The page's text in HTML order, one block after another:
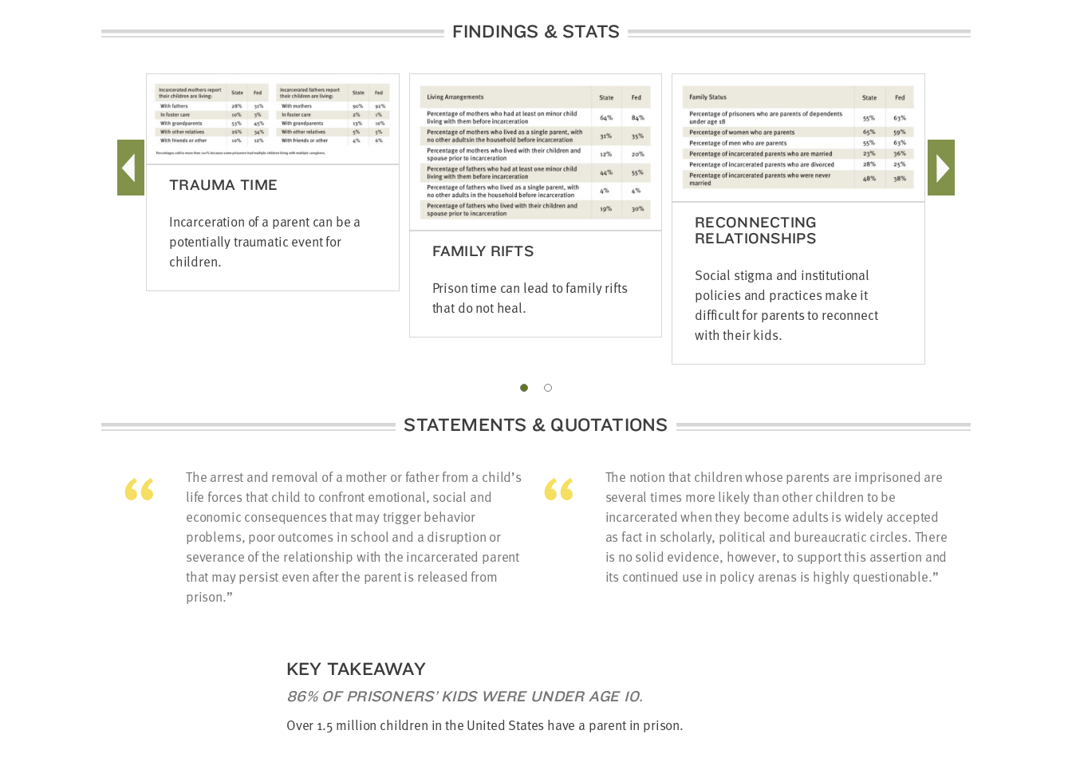
FINDINGS & STATS
TRAUMA TIME
Incarceration of a parent can be a
potentially traumatic event for
children.
FAMILY RIFTS
Prison time can lead to family rifts
that do not heal.
RECONNECTING
RELATIONSHIPS
Social stigma and institutional
policies and practices make it
difficult for parents to reconnect
with their kids.
STATEMENTS & QUOTATIONS
The arrest and removal of a mother or father from a child’s
life forces that child to confront emotional, social and
economic consequences that may trigger behavior
problems, poor outcomes in school and a disruption or
severance of the relationship with the incarcerated parent
that may persist even after the parent is released from
prison.
The notion that children whose parents are imprisoned are
several times more likely than other children to be
incarcerated when they become adults is widely accepted
as fact in scholarly, political and bureaucratic circles. There
is no solid evidence, however, to support this assertion and
its continued use in policy arenas is highly questionable.
KEY TAKEAWAY
86% OF PRISONERS’ KIDS WERE UNDER AGE 10.
Over 1.5 million children in the United States have a parent in prison.